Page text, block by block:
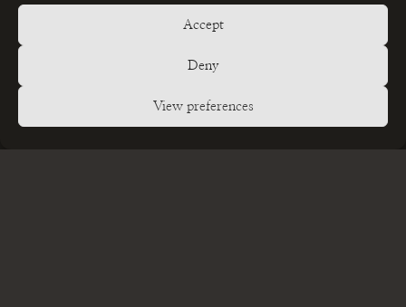
Accept
Deny
View preferences